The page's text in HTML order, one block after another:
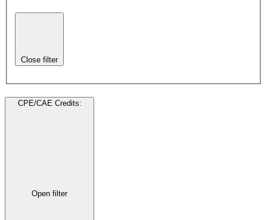
Close filter
CPE/CAE Credits:
Open filter